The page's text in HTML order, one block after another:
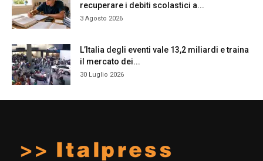
recuperare i debiti scolastici a...
3 Agosto 2026
L’Italia degli eventi vale 13,2 miliardi e traina
il mercato dei...
30 Luglio 2026